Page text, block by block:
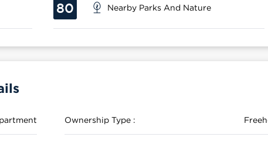
80 Nearby Parks And Nature
Ownership Type :